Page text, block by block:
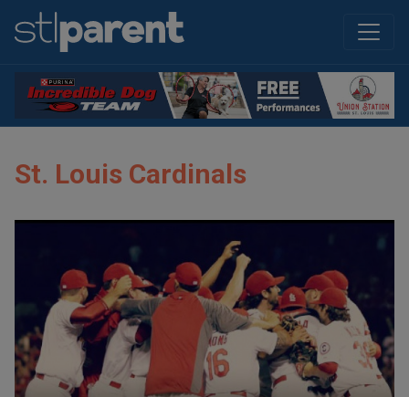
St. Louis Cardinals